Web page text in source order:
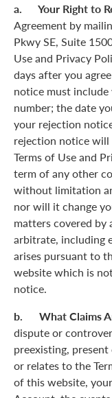
a. Your Right to
Agreement by
Pkwy SE, Suite
Use and Privacy
days after you
notice must include
number; the date
your rejection
rejection notice
Terms of Use and
term of any other
without limitation
nor will it change
matters covered by
arbitrate, including
arises pursuant to
website which is
notice.
b. What Claims
dispute or
preexisting,
or relates to the
of this website,